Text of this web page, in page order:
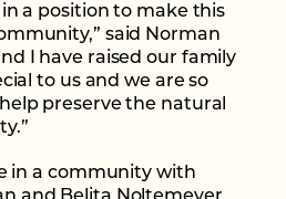
a position to make this
said Norman
I have raised our family
to us and we are so
preserve the natural
in a community with